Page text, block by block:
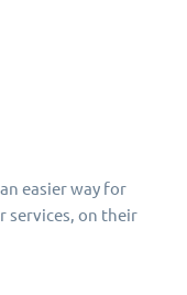
easier way for
services, on their